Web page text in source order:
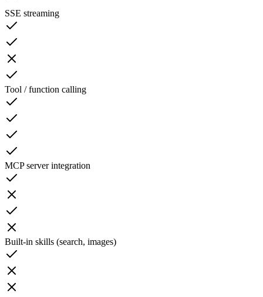
SSE streaming
Tool / function calling
MCP server integration
Built-in skills (search, images)